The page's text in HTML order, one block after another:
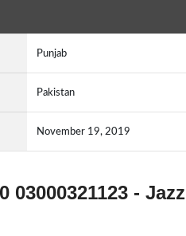
Punjab
Pakistan
November 19, 2019
03000321123 - Jazz